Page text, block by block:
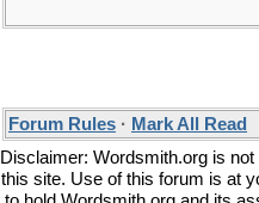
Forum Rules · Mark All Read
Disclaimer: Wordsmith.org is
this site. Use of this forum is at